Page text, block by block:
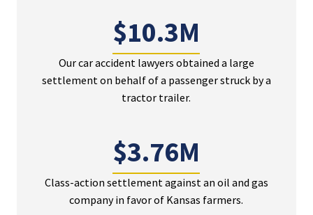
$10.3M
Our car accident lawyers obtained a large
settlement on behalf of a passenger struck by a
tractor trailer.
$3.76M
Class-action settlement against an oil and gas
company in favor of Kansas farmers.